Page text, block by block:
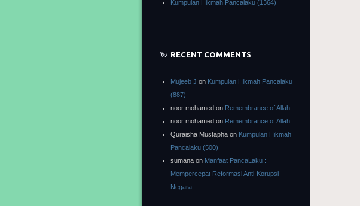
Kumpulan Hikmah Pancalaku (1364)
RECENT COMMENTS
Mujeeb J on Kumpulan Hikmah Pancalaku
(887)
noor mohamed on Remembrance of Allah
noor mohamed on Remembrance of Allah
Quraisha Mustapha on Kumpulan Hikmah
Pancalaku (500)
sumana on Manfaat PancaLaku :
Mempercepat Reformasi Anti-Korupsi
Negara